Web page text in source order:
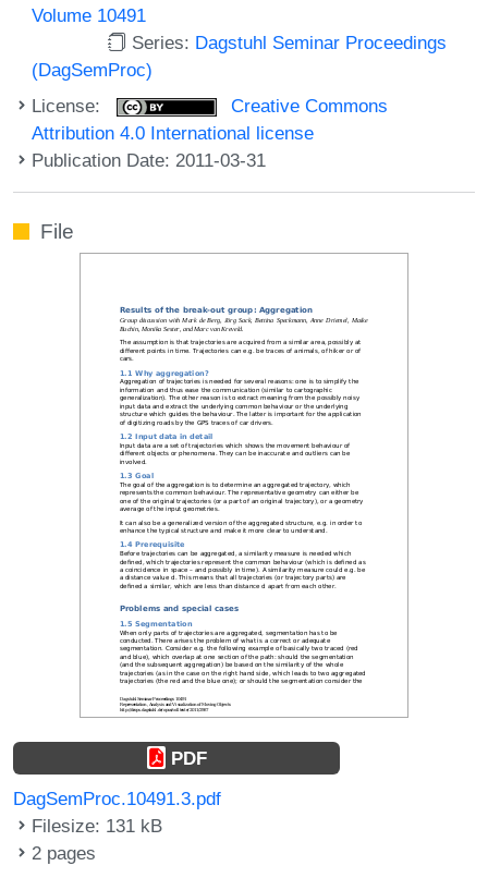
Volume 10491
Series: Dagstuhl Seminar Proceedings
(DagSemProc)
License:
Creative Commons
Attribution 4.0 International license
Publication Date: 2011-03-31
File
PDF
DagSemProc.10491.3.pdf
Filesize: 131 kB
2 pages